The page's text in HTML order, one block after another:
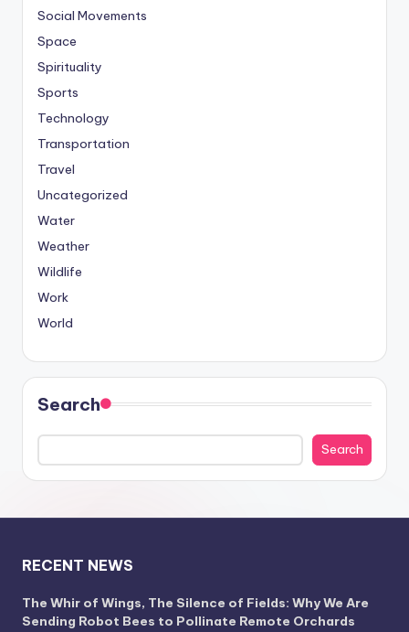
Social Movements
Space
Spirituality
Sports
Technology
Transportation
Travel
Uncategorized
Water
Weather
Wildlife
Work
World
Search
Search
RECENT NEWS
The Whir of Wings, The Silence of Fields: Why We Are
Sending Robot Bees to Pollinate Remote Orchards